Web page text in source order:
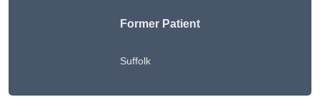
Former Patient
Suffolk